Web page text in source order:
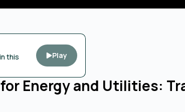
this
Play
Energy and Utilities: